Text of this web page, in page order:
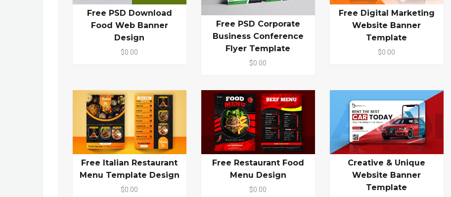
Free PSD Download
Food Web Banner
Design
$0.00
Free PSD Corporate
Business Conference
Flyer Template
$0.00
Free Digital Marketing
Website Banner
Template
$0.00
Free Italian Restaurant
Menu Template Design
$0.00
Free Restaurant Food
Menu Design
$0.00
Creative & Unique
Website Banner
Template